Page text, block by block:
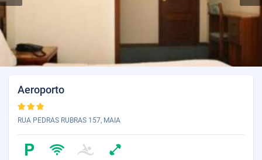
Aeroporto
RUA PEDRAS RUBRAS 157, MAIA